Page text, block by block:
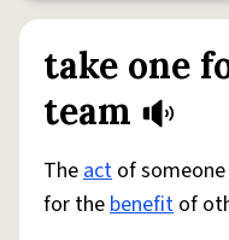
take one
team
Theact of
for thebenefit of